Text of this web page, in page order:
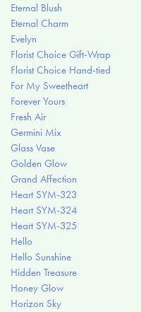
Eternal Blush
Eternal Charm
Evelyn
Florist Choice Gift-Wrap
Florist Choice Hand-tied
For My Sweetheart
Forever Yours
Fresh Air
Germini Mix
Glass Vase
Golden Glow
Grand Affection
Heart SYM-323
Heart SYM-324
Heart SYM-325
Hello
Hello Sunshine
Hidden Treasure
Honey Glow
Horizon Sky